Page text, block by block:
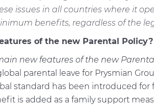
issues in all countries where it
benefits, regardless of the
of the new Parental Policy?
new features of the new
parental leave for Prysmian
standard has been introduced for
is added as a family support